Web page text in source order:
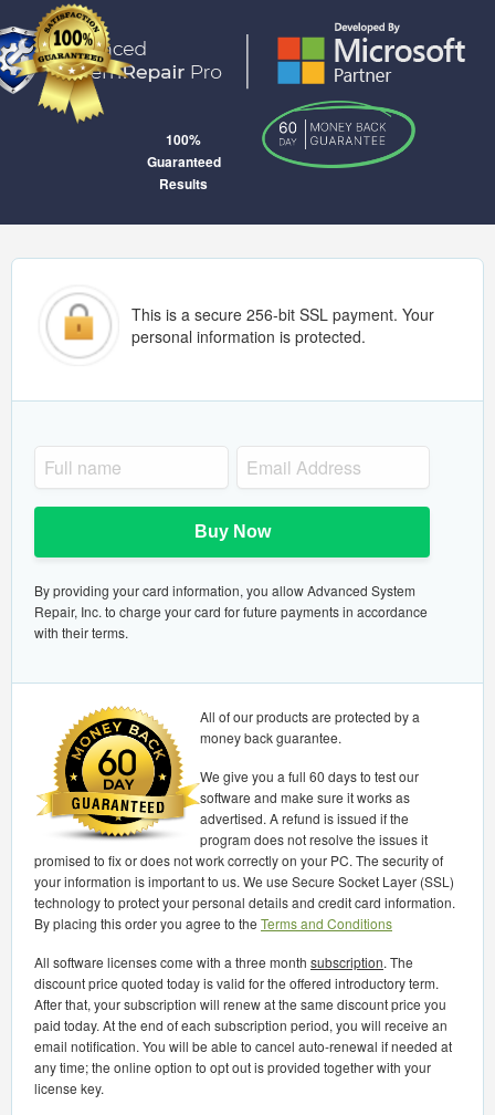
100%
Guaranteed
Results
This is a secure 256-bit SSL payment. Your
personal information is protected.
Buy Now
By providing your card information, you allow Advanced System
Repair, Inc. to charge your card for future payments in accordance
with their terms.
All of our products are protected by a
money back guarantee.
We give you a full 60 days to test our
software and make sure it works as
advertised. A refund is issued if the
program does not resolve the issues it
promised to fix or does not work correctly on your PC. The security of
your information is important to us. We use Secure Socket Layer (SSL)
technology to protect your personal details and credit card information.
By placing this order you agree to the Terms and Conditions
All software licenses come with a three month subscription. The
discount price quoted today is valid for the offered introductory term.
After that, your subscription will renew at the same discount price you
paid today. At the end of each subscription period, you will receive an
email notification. You will be able to cancel auto-renewal if needed at
any time; the online option to opt out is provided together with your
license key.